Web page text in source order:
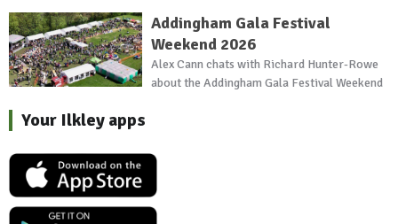
Addingham Gala Festival
Weekend 2026
Alex Cann chats with Richard Hunter-Rowe
about the Addingham Gala Festival Weekend
Your Ilkley apps